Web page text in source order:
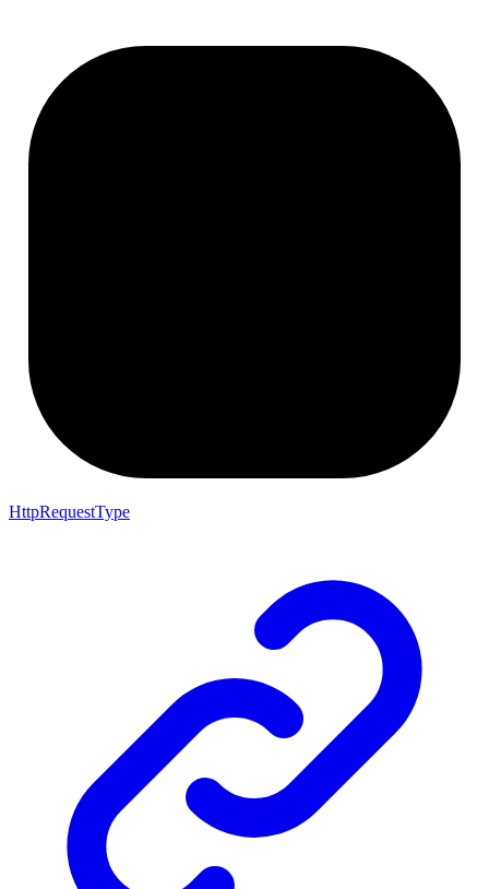
HttpRequestType